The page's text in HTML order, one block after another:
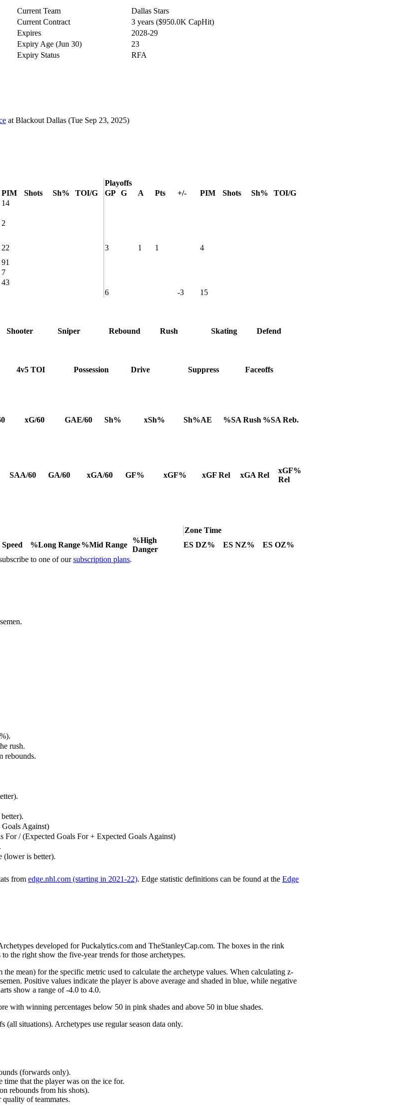
Current Team
Dallas Stars
Current Contract
3 years ($950.0K CapHit)
Expires
2028-29
Expiry Age (Jun 30)
23
Expiry Status
RFA
at Blackout Dallas (Tue Sep 23, 2025)
Playoffs
PIM Shots Sh% TOI/G GP G A Pts +/- PIM Shots Sh%
TOI/G
14
2
22 3 1 1
4
91
7
43
6 -3 15
Shooter Sniper Rebound Rush Skating Defend
4v5 TOI Possession Drive Suppress
Faceoffs
xG/60 GAE/60 Sh% xSh% Sh%AE %SA Rush %SA Reb.
SAA/60 GA/60 xGA/60 GF% xGF% xGF Rel xGA Rel
xGF%
Rel
Zone Time
%Long Range%Mid Range
%High
Danger
ES DZ% ES NZ%
ES OZ%
to one of oursubscription plans.
rush.
rebounds.
Against)
For / (Expected Goals For + Expected Goals Against)
is better).
from edge.nhl.com (starting in 2021-22). Edge statistic definitions can be found at the Edge
developed for Puckalytics.com and TheStanleyCap.com. The boxes in the rink
the right show the five-year trends for those archetypes.
mean) for the specific metric used to calculate the archetype values. When calculating z-
Positive values indicate the player is above average and shaded in blue, while negative
show a range of -4.0 to 4.0.
with winning percentages below 50 in pink shades and above 50 in blue shades.
situations). Archetypes use regular season data only.
(forwards only).
time that the player was on the ice for.
rebounds from his shots).
quality of teammates.